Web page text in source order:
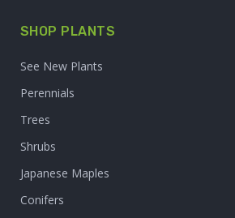
SHOP PLANTS
See New Plants
Perennials
Trees
Shrubs
Japanese Maples
Conifers